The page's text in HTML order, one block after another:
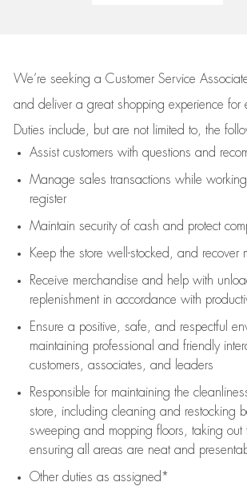
We’re seeking a Customer Service
and deliver a great shopping experience for
Duties include, but are not limited to, the
Assistcustomers with questions and
Manage sales transactions while
register
Maintain security of cash and protect
Keep the store well-stocked, and recover
Receive merchandise and help with
replenishment in accordance with
Ensure a positive, safe, and respectful
maintaining professional and friendly
customers, associates, and leaders
Responsible for maintaining the
store, including cleaning and restocking
sweeping and mopping floors, taking out
ensuring all areas are neat and
Other duties as assigned*